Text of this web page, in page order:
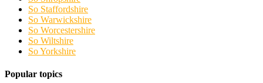
So Staffordshire
So Warwickshire
So Worcestershire
So Wiltshire
So Yorkshire
Popular topics